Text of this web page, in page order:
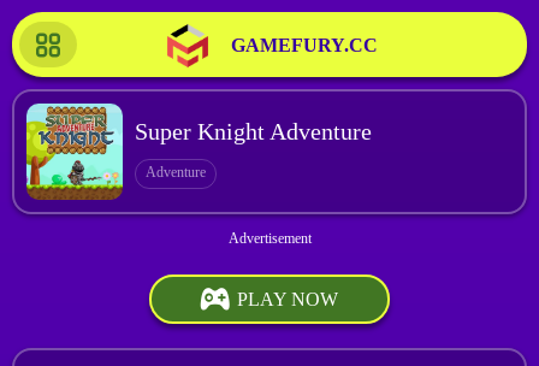
GAMEFURY.CC
Super Knight Adventure
Adventure
PLAY NOW